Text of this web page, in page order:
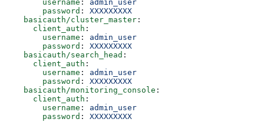
      username
: admin_user
      password
: XXXXXXXXX
  basicauth/cluster_master
:
    client_auth
:
      username
: admin_user
      password
: XXXXXXXXX
  basicauth/search_head
:
    client_auth
:
      username
: admin_user
      password
: XXXXXXXXX
  basicauth/monitoring_console
:
    client_auth
:
      username
: admin_user
      password
: XXXXXXXXX